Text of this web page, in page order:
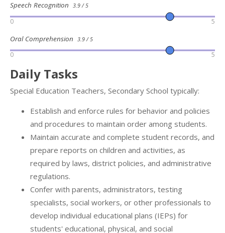
Speech Recognition 3.9 / 5
0 5
Oral Comprehension 3.9 / 5
0 5
Daily Tasks
Special Education Teachers, Secondary School typically:
Establish and enforce rules for behavior and policies
and procedures to maintain order among students.
Maintain accurate and complete student records, and
prepare reports on children and activities, as
required by laws, district policies, and administrative
regulations.
Confer with parents, administrators, testing
specialists, social workers, or other professionals to
develop individual educational plans (IEPs) for
students' educational, physical, and social